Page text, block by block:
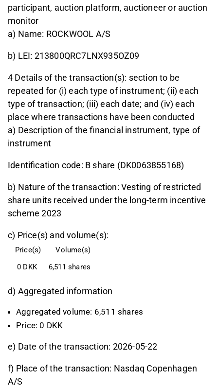
participant, auction platform, auctioneer or auction
monitor
a) Name: ROCKWOOL A/S
b) LEI: 213800QRC7LNX935OZ09
4 Details of the transaction(s): section to be
repeated for (i) each type of instrument; (ii) each
type of transaction; (iii) each date; and (iv) each
place where transactions have been conducted
a) Description of the financial instrument, type of
instrument
Identification code: B share (DK0063855168)
b) Nature of the transaction: Vesting of restricted
share units received under the long-term incentive
scheme 2023
c) Price(s) and volume(s):
Price(s)
Volume(s)
0 DKK
6,511 shares
d) Aggregated information
Aggregated volume: 6,511 shares
Price: 0 DKK
e) Date of the transaction: 2026-05-22
f) Place of the transaction: Nasdaq Copenhagen
A/S